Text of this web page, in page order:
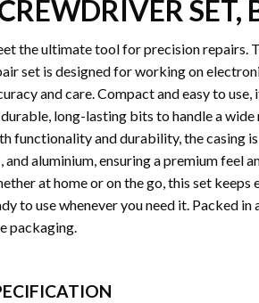
SET,
the ultimate tool for precision repairs.
set is designed for working on
and care. Compact and easy to
long-lasting bits to handle a
functionality and durability, the casing
and aluminium, ensuring a premium feel
at home or on the go, this set
to use whenever you need it. Packed
packaging.